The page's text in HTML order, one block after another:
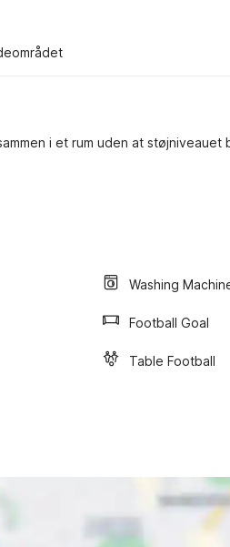
i et rum uden at
Washing
Football Goal
Table Football